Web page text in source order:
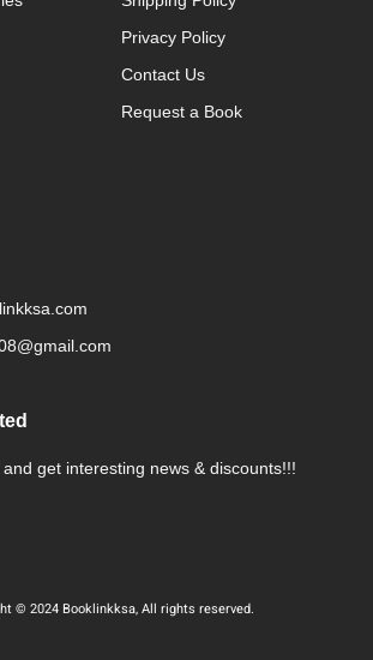
Privacy Policy
Contact Us
Request a Book
get interesting news & discounts!!!
© 2024 Booklinkksa, All rights reserved.